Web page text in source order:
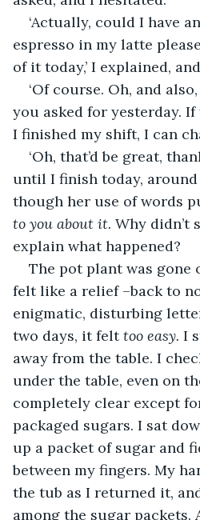
‘Actually, could I have
espresso in my latte
of it today,’ I explained,
‘Of course. Oh, and
you asked for yesterday.
I finished my shift, I can
‘Oh, that’d be great,
until I finish today, around
though her use of words
to you about it. Why didn’t
explain what happened?
The pot plant was gone
felt like a relief –back to
enigmatic, disturbing
two days, it felt too easy. I
away from the table. I
under the table, even on
completely clear except
packaged sugars. I sat
up a packet of sugar and
between my fingers. My
the tub as I returned it,
among the sugar